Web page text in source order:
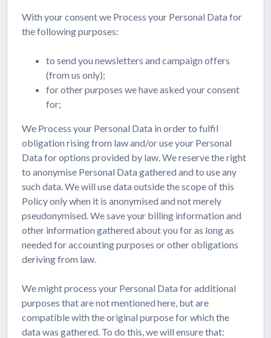
With your consent we Process your Personal Data for
the following purposes:
to send you newsletters and campaign offers
(from us only);
for other purposes we have asked your consent
for;
We Process your Personal Data in order to fulfil
obligation rising from law and/or use your Personal
Data for options provided by law. We reserve the right
to anonymise Personal Data gathered and to use any
such data. We will use data outside the scope of this
Policy only when it is anonymised and not merely
pseudonymised. We save your billing information and
other information gathered about you for as long as
needed for accounting purposes or other obligations
deriving from law.
We might process your Personal Data for additional
purposes that are not mentioned here, but are
compatible with the original purpose for which the
data was gathered. To do this, we will ensure that: